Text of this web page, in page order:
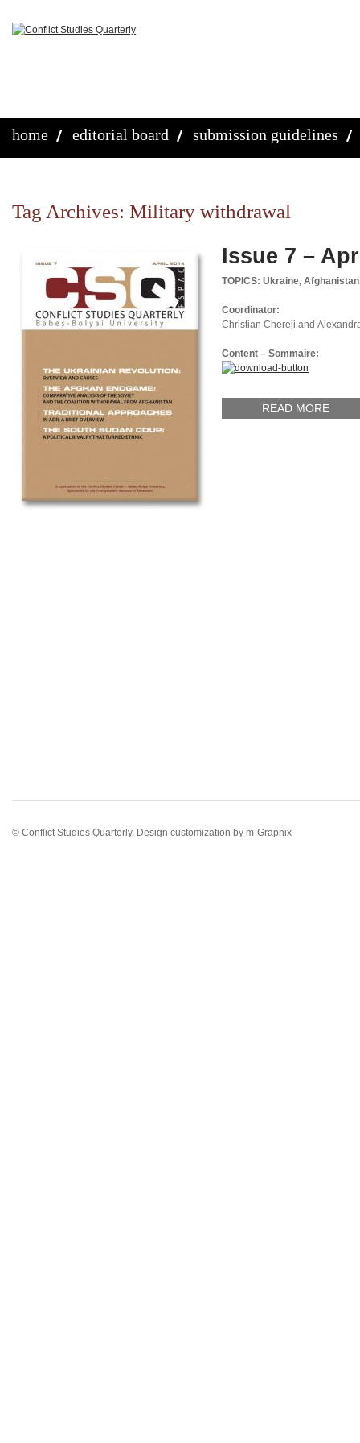
home editorial board submission guidelines
Tag Archives: Military withdrawal
Issue 7 –
TOPICS: Ukraine,
Coordinator:
Christian Chereji and
Content – Sommaire:
READ MORE
© Conflict Studies Quarterly. Design customization by m-Graphix